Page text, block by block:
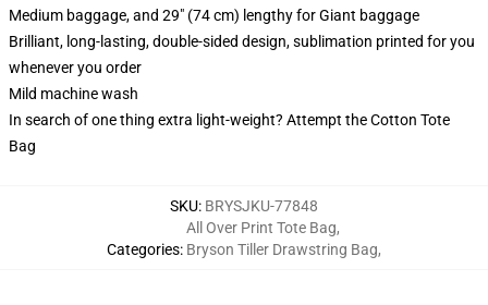
Medium baggage, and 29" (74 cm) lengthy for Giant baggage
Brilliant, long-lasting, double-sided design, sublimation printed for you
whenever you order
Mild machine wash
In search of one thing extra light-weight? Attempt the Cotton Tote
Bag
SKU: BRYSJKU-77848
Categories:
All Over Print Tote Bag,
Bryson Tiller Drawstring Bag,